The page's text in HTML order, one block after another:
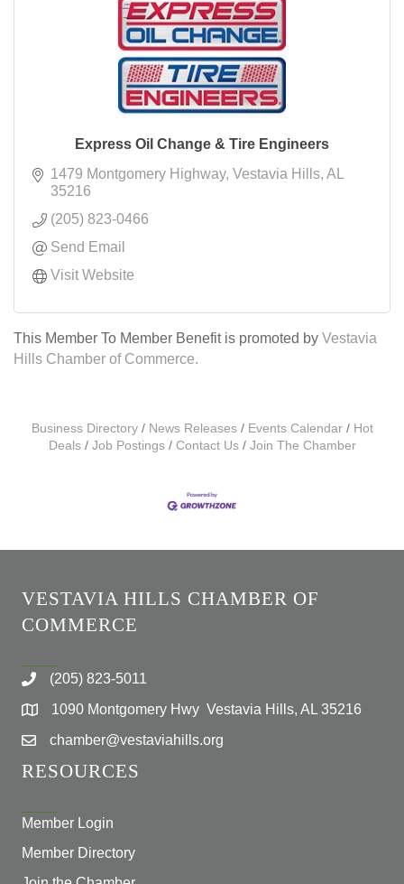
Express Oil Change & Tire Engineers
1479 Montgomery Highway Vestavia Hills AL
35216
(205) 823-0466
Send Email
Visit Website
This Member To Member Benefit is promoted by Vestavia
Hills Chamber of Commerce.
Business Directory News Releases Events Calendar
Hot
Deals
Job Postings Contact Us Join The Chamber
VESTAVIA HILLS CHAMBER OF
COMMERCE
(205) 823-5011
1090 Montgomery Hwy Vestavia Hills, AL 35216
chamber@vestaviahills.org
RESOURCES
Member Login
Member Directory